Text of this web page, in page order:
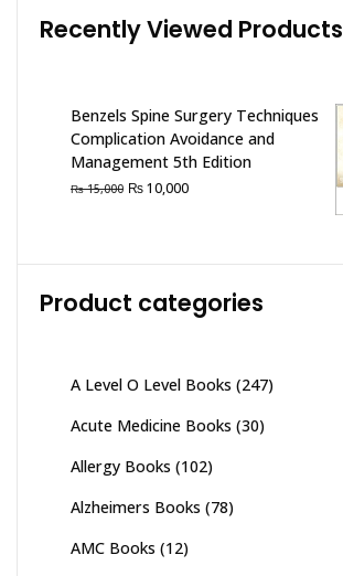
Recently Viewed Products
Benzels Spine Surgery Techniques
Complication Avoidance and
Management 5th Edition
₨15,000 Original
₨10,000Current
Product categories
A Level O Level Books (247)
Acute Medicine Books (30)
Allergy Books (102)
Alzheimers Books (78)
AMC Books (12)